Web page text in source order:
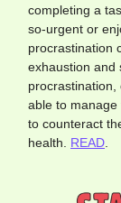
completing a
so-urgent or
procrastination
exhaustion and
able to
to counteract
health. READ.